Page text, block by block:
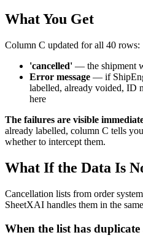
What You Get
Column C updated for all 40 rows:
'cancelled' — the shipment
Error message — if
labelled, already voided, ID
here
The failures are visible
already labelled, column C tells
whether to intercept them.
What If the Data Is
Cancellation lists from order
SheetXAI handles them in the
When the list has